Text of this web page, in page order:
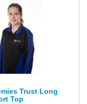
Trust Long
Top